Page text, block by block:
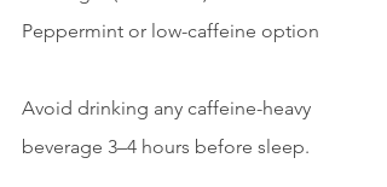
Peppermint or low-caffeine option
Avoid drinking any caffeine-heavy
beverage 3–4 hours before sleep.